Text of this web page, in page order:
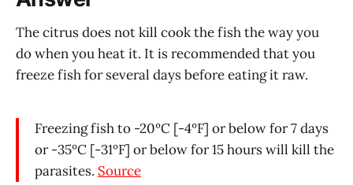
The citrus does not kill cook the fish the way you
do when you heat it. It is recommended that you
freeze fish for several days before eating it raw.
Freezing fish to -20ºC [-4ºF] or below for 7 days
or -35ºC [-31ºF] or below for 15 hours will kill the
parasites. Source